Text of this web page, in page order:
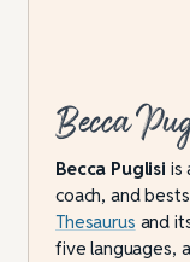
Becca
Becca Puglisi is
coach, and
Thesaurus and
five languages,